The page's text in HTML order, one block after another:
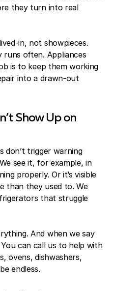
they turn into real
in, not showpieces.
runs often. Appliances
is to keep them working
into a drawn-out
Show Up on
don’t trigger warning
see it, for example, in
properly. Or it’s visible
than they used to. We
that struggle
And when we say
can call us to help with
ovens, dishwashers,
endless.